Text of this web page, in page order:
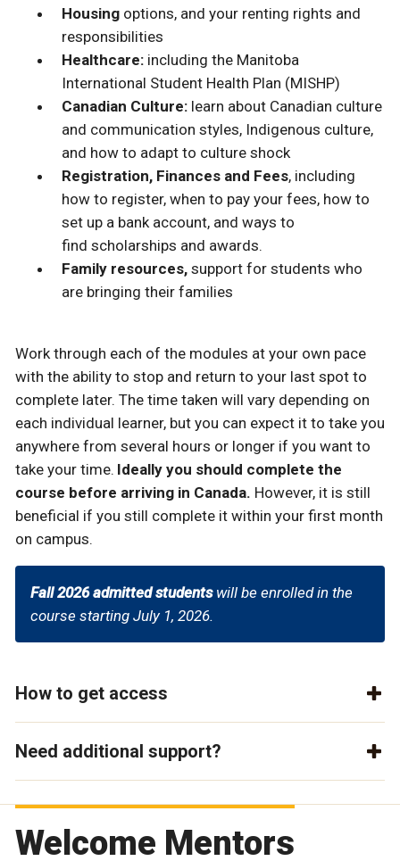
Housing options, and your renting rights and
responsibilities
Healthcare:including the Manitoba
International Student Health Plan (MISHP)
Canadian Culture: learn about Canadian culture
and communication styles, Indigenous culture,
and how to adapt to culture shock
Registration, Finances and Fees, including
how to register, when to pay your fees, how to
set up a bank account, and ways to
find scholarships and awards.
Family resources,support for students who
are bringing their families
Work through each of the modules at your own pace
with the ability to stop and return to your last spot to
complete later. The time taken will vary depending on
each individual learner, but you can expect it to take you
anywhere from several hours or longer if you want to
take your time. Ideally you should complete the
course before arriving in Canada. However, it is still
beneficial if you still complete it within your first month
on campus.
Fall 2026 admitted students will be enrolled in the
course starting July 1, 2026.
How to get access
Need additional support?
Welcome Mentors